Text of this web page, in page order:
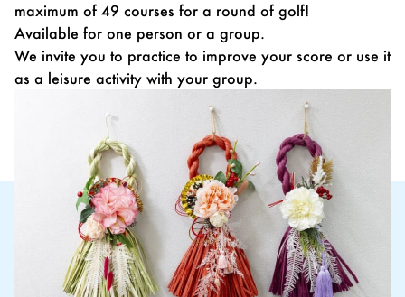
maximum of 49 courses for a round of golf!
Available for one person or a group.
We invite you to practice to improve your score or use it
as a leisure activity with your group.